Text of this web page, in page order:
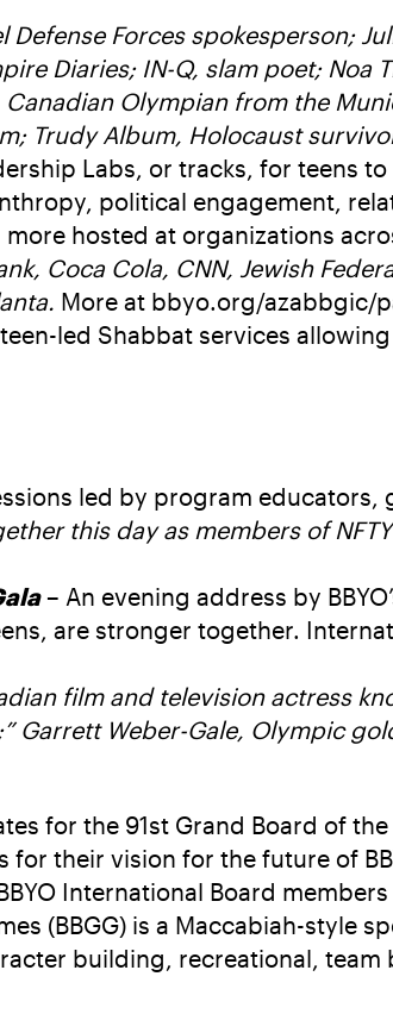
Forces spokesperson;
Diaries; IN-Q, slam poet;
Olympian from the
Trudy Album, Holocaust
Labs, or tracks, for teens
political engagement,
hosted at organizations
Coca Cola, CNN, Jewish
More at bbyo.org/azabbgic/
led Shabbat services
led by program educators,
this day as members of
– An evening address by
are stronger together.
film and television actress
Garrett Weber-Gale, Olympic
for the 91st Grand Board of
for their vision for the future of
International Board
(BBGG) is a Maccabiah-
building, recreational,